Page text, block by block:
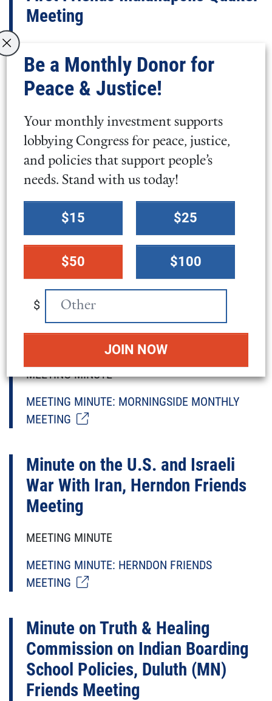
Meeting
MEETING MINUTE: FIRST FRIENDS
INDIANAPOLIS QUAKER MEETING
Minute on the War in Iran, First
Friends Indianapolis Quaker
Meeting
MEETING MINUTE
MEETING MINUTE: FIRST FRIENDS
INDIANAPOLIS QUAKER MEETING
Minute on Afghan Refugee
Resettlement, Morningside
Monthly Meeting
MEETING MINUTE
MEETING MINUTE: MORNINGSIDE MONTHLY
MEETING
Minute on the U.S. and Israeli
War With Iran, Herndon Friends
Meeting
MEETING MINUTE
MEETING MINUTE: HERNDON FRIENDS
MEETING
Minute on Truth & Healing
Commission on Indian Boarding
School Policies, Duluth (MN)
Friends Meeting
Be a Monthly Donor for
Peace & Justice!
Your monthly investment supports
lobbying Congress for peace, justice,
and policies that support people’s
needs. Stand with us today!
donation
amount
$15 $25
$50 $100
$